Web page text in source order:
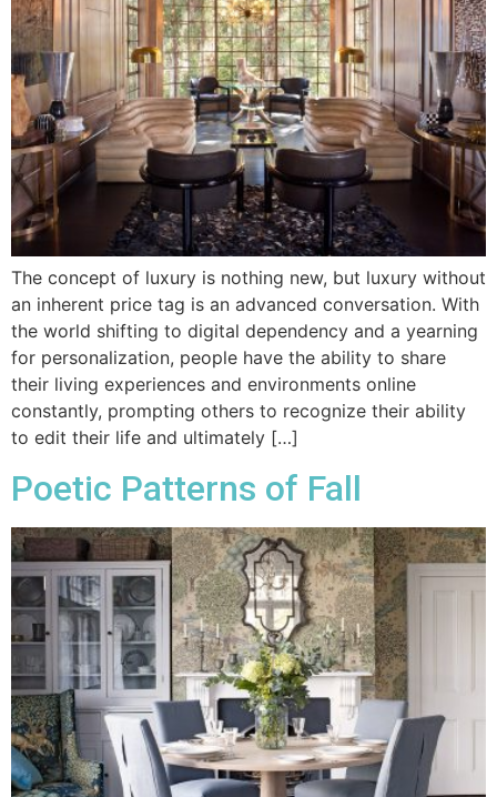
The concept of luxury is nothing new, but luxury without
an inherent price tag is an advanced conversation. With
the world shifting to digital dependency and a yearning
for personalization, people have the ability to share
their living experiences and environments online
constantly, prompting others to recognize their ability
to edit their life and ultimately […]
Poetic Patterns of Fall